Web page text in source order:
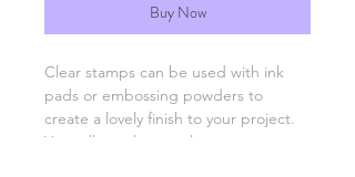
Buy Now
Clear stamps can be used with ink
pads or embossing powders to
create a lovely finish to your project.
You will need an acrylic stamping